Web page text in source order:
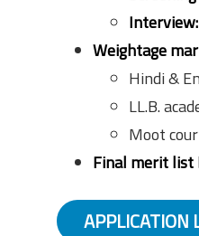
Interview:
Weightage
Hindi &
LL.B.
Moot
Final merit list
APPLICATION